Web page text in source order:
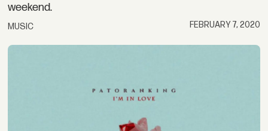
weekend.
MUSIC FEBRUARY 7, 2020